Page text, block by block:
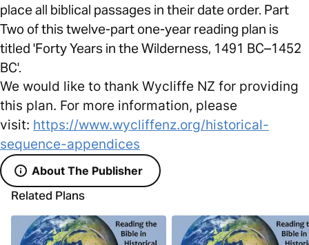
place all biblical passages in their date order. Part
Two of this twelve-part one-year reading plan is
titled 'Forty Years in the Wilderness, 1491 BC–1452
BC'.
We would like to thank Wycliffe NZ for providing
this plan. For more information, please
visit: https://www.wycliffenz.org/historical-
sequence-appendices
About The Publisher
Related Plans